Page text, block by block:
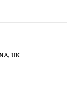
UK